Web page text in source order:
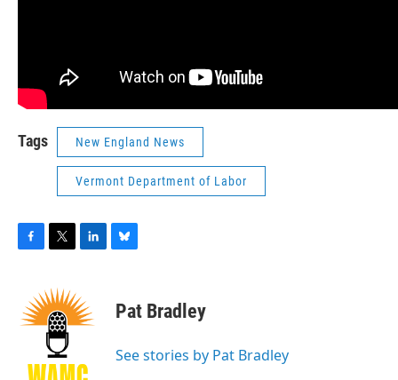
Tags New England News
Vermont Department of Labor
b
i
t
t
e
r
k
e
n
e
s
y
Pat Bradley
See stories by Pat Bradley